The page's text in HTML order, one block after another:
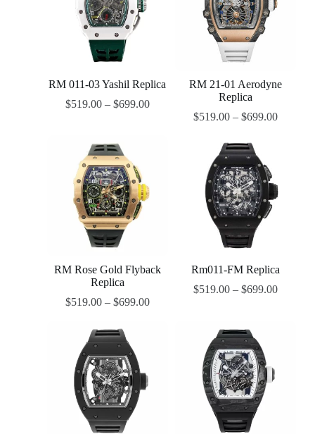
RM 011-03 Yashil Replica
$519.00– $699.00
RM 21-01 Aerodyne
Replica
$519.00 –$699.00
RM Rose Gold Flyback
Replica
$519.00– $699.00
Rm011-FM Replica
$519.00 –$699.00